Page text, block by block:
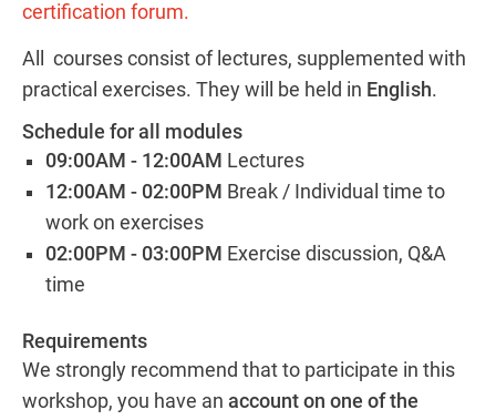
certification forum.
All courses consist of lectures, supplemented with
practical exercises. They will be held in English.
Schedule for all modules
09:00AM - 12:00AM Lectures
12:00AM - 02:00PM Break / Individual time to
work on exercises
02:00PM - 03:00PM Exercise discussion, Q&A
time
Requirements
We strongly recommend that to participate in this
workshop, you have an account on one of the